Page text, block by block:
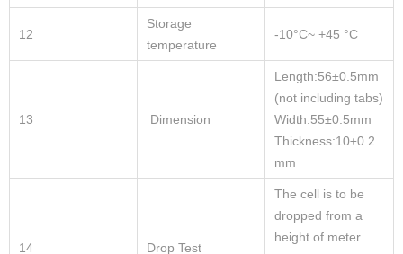
12
Storage
temperature
-10°C~ +45 °C
13 Dimension
Length:56±0.5mm
(not including tabs)
Width:55±0.5mm
Thickness:10±0.2
mm
14 Drop Test
The cell is to be
dropped from a
height of meter